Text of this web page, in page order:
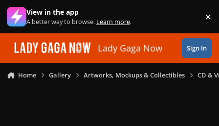
Skip to content
View in the app
A better way to browse. Learn more. ×
Lady Gaga Now Sign In
Home Gallery Artworks, Mockups & Collectibles CD &